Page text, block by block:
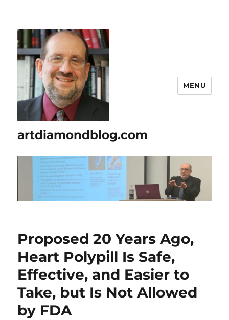
artdiamondblog.com
MENU
Proposed 20 Years Ago,
Heart Polypill Is Safe,
Effective, and Easier to
Take, but Is Not Allowed
by FDA